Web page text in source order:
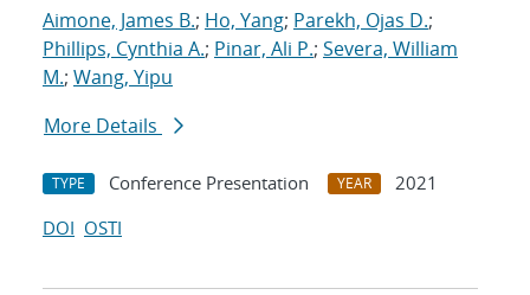
Aimone, James B.; Ho, Yang; Parekh, Ojas D.;
Phillips, Cynthia A.; Pinar, Ali P.; Severa, William
M.; Wang, Yipu
More Details
TYPE Conference Presentation YEAR
2021
DOI OSTI